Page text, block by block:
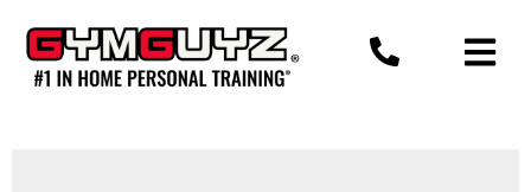
content